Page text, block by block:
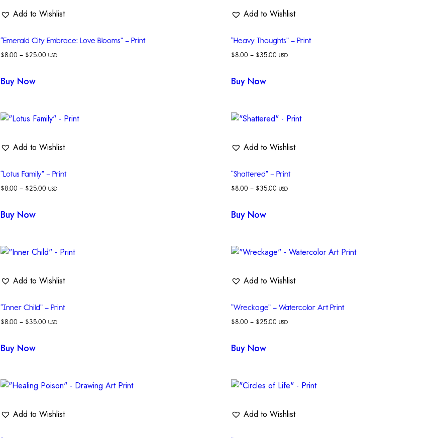
Add to Wishlist
“Emerald City Embrace: Love Blooms” – Print
$8.00 – $25.00 USD
Buy Now
Add to Wishlist
“Heavy Thoughts” – Print
$8.00 – $35.00 USD
Buy Now
Add to Wishlist
“Lotus Family” – Print
$8.00 – $25.00 USD
Buy Now
Add to Wishlist
“Shattered” – Print
$8.00 – $35.00 USD
Buy Now
Add to Wishlist
“Inner Child” – Print
$8.00 – $35.00 USD
Buy Now
Add to Wishlist
“Wreckage” – Watercolor Art Print
$8.00 – $25.00 USD
Buy Now
Add to Wishlist Add to Wishlist